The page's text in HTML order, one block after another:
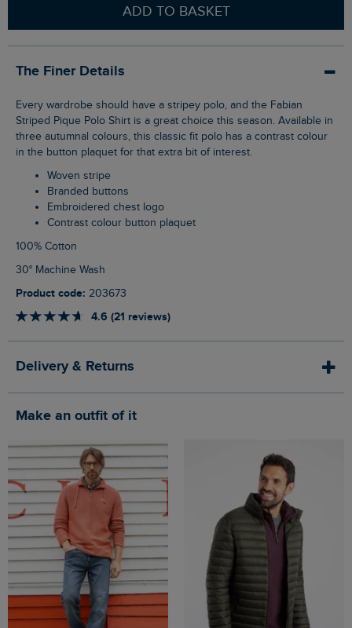
ADD TO BASKET
The Finer Details
Every wardrobe should have a stripey polo, and the Fabian
Striped Pique Polo Shirt is a great choice this season. Available in
three autumnal colours, this classic fit polo has a contrast colour
in the button plaquet for that extra bit of interest.
Woven stripe
Branded buttons
Embroidered chest logo
Contrast colour button plaquet
100% Cotton
30° Machine Wash
Product code: 203673
4.6 (21 reviews)
Delivery & Returns
Make an outfit of it